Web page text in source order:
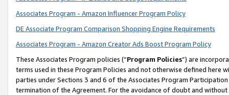
Associates Program - Amazon Influencer Program Policy
DE Associate Program Comparison Shopping Engine Requirements
Associates Program - Amazon Creator Ads Boost Program Policy
These Associates Program policies (“Program Policies”) are
terms used in these Program Policies and not otherwise defined
parties under Sections 3 and 6 of the Associates Program
termination of the Agreement. For the avoidance of doubt and